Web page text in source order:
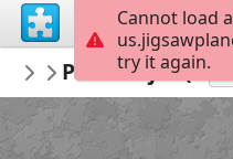
repapel
Personajes
Personajes
Cannot load
try it again.